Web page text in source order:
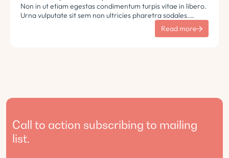
Non in ut etiam egestas condimentum turpis vitae in libero.
Urna vulputate sit sem non ultricies pharetra sodales.
Tempus lorem euismod morbi ac tincidunt pellentesque.
Read more
Call to action subscribing to mailing
list.